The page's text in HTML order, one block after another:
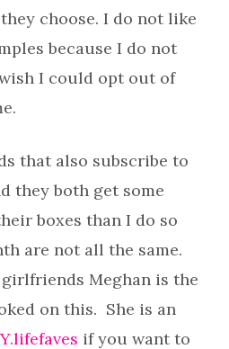
choose. I do not like
because I do not
I could opt out of
that also subscribe to
they both get some
boxes than I do so
are not all the same.
Meghan is the
on this. She is an
if you want to